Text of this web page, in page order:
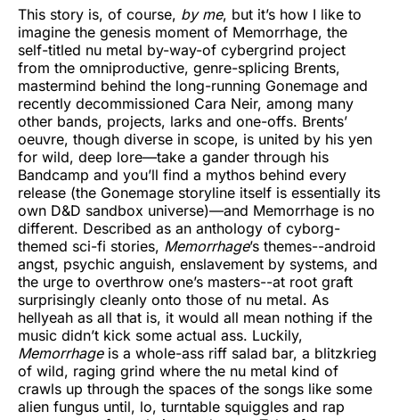
This story is, of course, by me, but it’s how I like to
imagine the genesis moment of Memorrhage, the
self-titled nu metal by-way-of cybergrind project
from the omniproductive, genre-splicing Brents,
mastermind behind the long-running Gonemage and
recently decommissioned Cara Neir, among many
other bands, projects, larks and one-offs. Brents’
oeuvre, though diverse in scope, is united by his yen
for wild, deep lore—take a gander through his
Bandcamp and you’ll find a mythos behind every
release (the Gonemage storyline itself is essentially its
own D&D sandbox universe)—and Memorrhage is no
different. Described as an anthology of cyborg-
themed sci-fi stories, Memorrhage’s themes--android
angst, psychic anguish, enslavement by systems, and
the urge to overthrow one’s masters--at root graft
surprisingly cleanly onto those of nu metal. As
hellyeah as all that is, it would all mean nothing if the
music didn’t kick some actual ass. Luckily,
Memorrhageis a whole-ass riff salad bar, a blitzkrieg
of wild, raging grind where the nu metal kind of
crawls up through the spaces of the songs like some
alien fungus until, lo, turntable squiggles and rap